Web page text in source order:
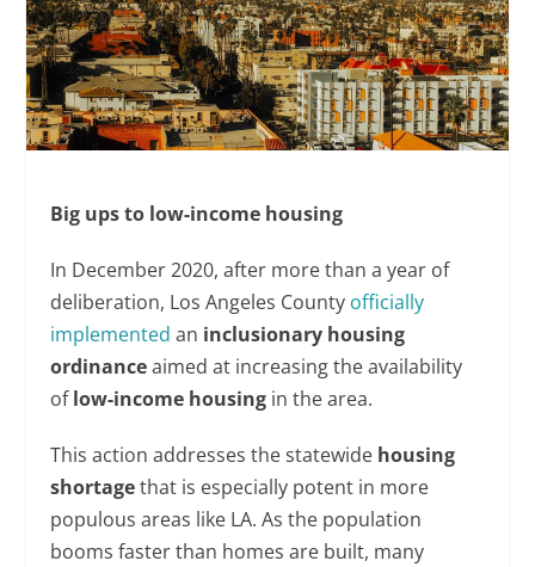
Big ups to low-income housing
In December 2020, after more than a year of
deliberation, Los Angeles County officially
implemented an inclusionary housing
ordinanceaimed at increasing the availability
oflow-income housing in the area.
This action addresses the statewide housing
shortagethat is especially potent in more
populous areas like LA. As the population
booms faster than homes are built, many